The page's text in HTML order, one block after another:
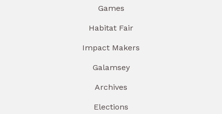
Games
Habitat Fair
Impact Makers
Galamsey
Archives
Elections